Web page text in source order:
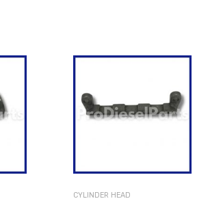
CYLINDER HEAD